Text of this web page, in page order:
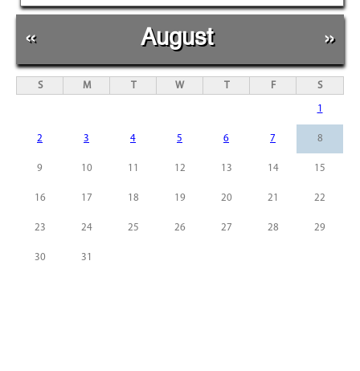
« August »
S M T W T F S
1
2 3 4 5 6 7 8
9 10 11 12 13 14 15
16 17 18 19 20 21 22
23 24 25 26 27 28 29
30 31